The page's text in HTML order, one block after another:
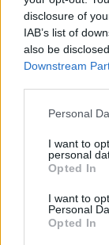
disclosure of
IAB’s list of
also be
Downstream
Please note
not limited to
grant or deny
use your data
consent section.
Personal
I want to
personal
Opted In
I want to
Personal
Opted In
Andalusia/
of Seville
UIMP-Menéndez
Pelayo
University
Foundation
Autonomous
Community of
Andalusia/
UIMP-Menéndez
Pelayo